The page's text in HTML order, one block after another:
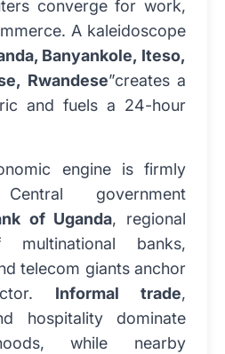
converge for work,
A kaleidoscope
Banyankole, Iteso,
Rwandese”creates a
and fuels a 24-hour
engine is firmly
government
of Uganda, regional
multinational banks,
telecom giants anchor
Informal trade,
hospitality dominate
while nearby